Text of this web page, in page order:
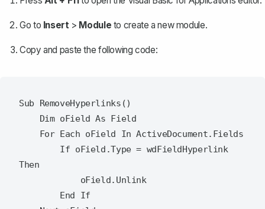
Go to Insert> Module to create a new module.
Copy and paste the following code:
Sub RemoveHyperlinks()
Then